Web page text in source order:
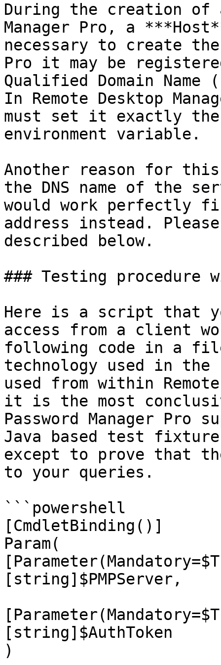
During the creation of
Manager Pro, a
necessary to create
Pro it may be
Qualified Domain Name
In Remote Desktop
must set it exactly the
environment variable.
Another reason for
the DNS name of the
would work perfectly
address instead.
described below.
### Testing procedure
Here is a script that
access from a client
following code in a file
technology used in
used from within
it is the most
Password Manager Pro
Java based test
except to prove that
to your queries.
```powershell
[CmdletBinding()]
Param(
[string]$PMPServer,
[string]$AuthToken
)